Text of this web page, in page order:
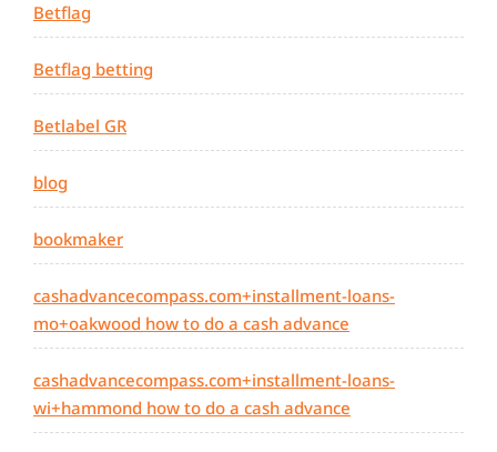
Betflag
Betflag betting
Betlabel GR
blog
bookmaker
cashadvancecompass.com+installment-loans-
mo+oakwood how to do a cash advance
cashadvancecompass.com+installment-loans-
wi+hammond how to do a cash advance